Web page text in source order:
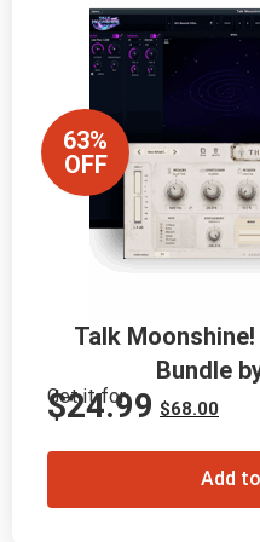
63%
OFF
Talk
Bundle
Get it for
$68.00
$24.99
Add